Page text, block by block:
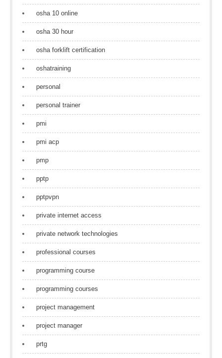
osha 10 online
osha 30 hour
osha forklift certification
oshatraining
personal
personal trainer
pmi
pmi acp
pmp
pptp
pptpvpn
private internet access
private network technologies
professional courses
programming course
programming courses
project management
project manager
prtg